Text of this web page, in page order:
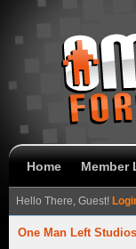
Home Member
Hello There, Guest!
One Man Left